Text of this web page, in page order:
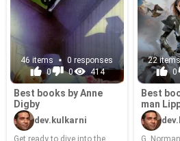
46 items
0 responses
0
0 414
Best books by Anne
Digby
dev.kulkarni
Get ready to dive into the
22 items
0
Best
man
G.